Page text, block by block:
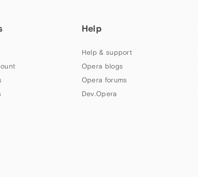
Help
Help & support
Opera blogs
Opera forums
Dev.Opera